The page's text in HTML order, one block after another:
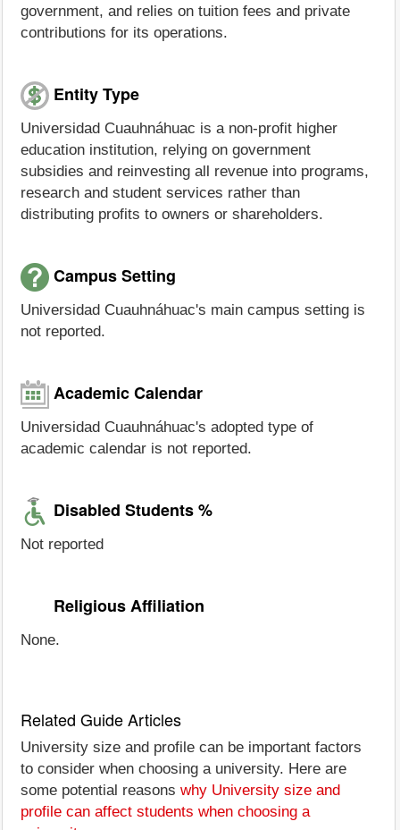
government, and relies on tuition fees and private
contributions for its operations.
Entity Type
Universidad Cuauhnáhuac is a non-profit higher
education institution, relying on government
subsidies and reinvesting all revenue into programs,
research and student services rather than
distributing profits to owners or shareholders.
Campus Setting
Universidad Cuauhnáhuac's main campus setting is
not reported.
Academic Calendar
Universidad Cuauhnáhuac's adopted type of
academic calendar is not reported.
Disabled Students %
Not reported
Religious Affiliation
None.
Related Guide Articles
University size and profile can be important factors
to consider when choosing a university. Here are
some potential reasons why University size and
profile can affect students when choosing a